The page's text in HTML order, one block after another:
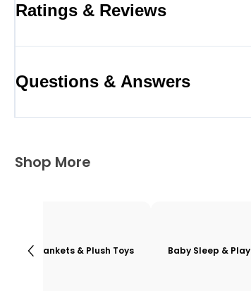
Ratings & Reviews
Questions & Answers
Shop More
Blankets & Plush Toys Baby Sleep & Play